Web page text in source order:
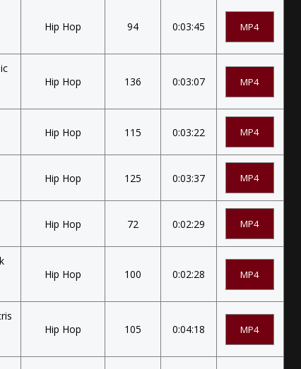
Hip Hop 94 0:03:45 MP4
Hip Hop 136 0:03:07 MP4
Hip Hop 115 0:03:22 MP4
Hip Hop 125 0:03:37 MP4
Hip Hop 72 0:02:29 MP4
Hip Hop 100 0:02:28 MP4
Hip Hop 105 0:04:18 MP4